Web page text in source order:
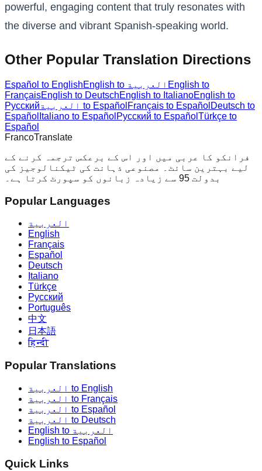
powerful, engaging content that truly resonates with
the diverse and vibrant Spanish-speaking world.
Other Popular Translation Directions
Español to English English to العربية English to
FrançaisEnglish to DeutschEnglish to ItalianoEnglish to
Русский
العربية to Español Français to Español Deutsch to
Español Italiano to Español Русский to Español Türkçe to
Español
FrancoTranslate
فرانکو کا عربی میں اور اس کے برعکس ترجمہ کرنے کے
لیے بہترین سائٹ۔ مصنوعی ذہانت کی ٹیکنالوجیز کی
بدولت 95 سے زیادہ زبانوں کو سپورٹ کرتا ہے۔
Popular Languages
العربية
English
Français
Español
Deutsch
Italiano
Türkçe
Русский
Português
中文
日本語
हिन्दी
Popular Translations
العربية to English
العربية to Français
العربية to Español
العربية to Deutsch
English to العربية
English to Español
Quick Links